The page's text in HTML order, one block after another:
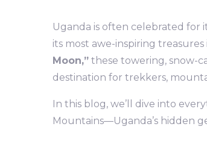
Uganda is often celebrated for
its most awe-inspiring treasures
Moon,” these towering, snow-
destination for trekkers,
In this blog, we’ll dive into
Mountains—Uganda’s hidden